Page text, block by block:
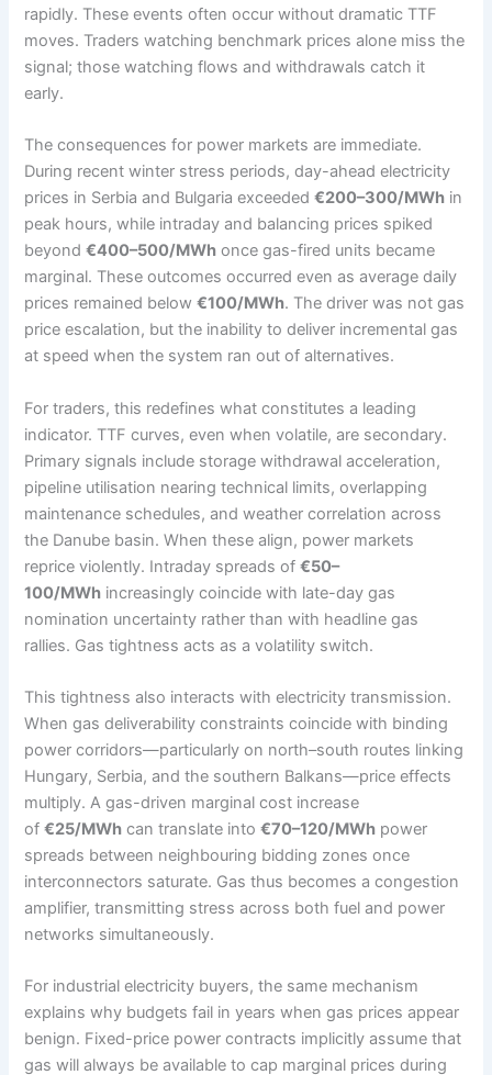
rapidly. These events often occur without dramatic TTF
moves. Traders watching benchmark prices alone miss the
signal; those watching flows and withdrawals catch it
early.
The consequences for power markets are immediate.
During recent winter stress periods, day-ahead electricity
prices in Serbia and Bulgaria exceeded€200–300/MWh in
peak hours, while intraday and balancing prices spiked
beyond€400–500/MWh once gas-fired units became
marginal. These outcomes occurred even as average daily
prices remained below€100/MWh. The driver was not gas
price escalation, but the inability to deliver incremental gas
at speed when the system ran out of alternatives.
For traders, this redefines what constitutes a leading
indicator. TTF curves, even when volatile, are secondary.
Primary signals include storage withdrawal acceleration,
pipeline utilisation nearing technical limits, overlapping
maintenance schedules, and weather correlation across
the Danube basin. When these align, power markets
reprice violently. Intraday spreads of€50–
100/MWh increasingly coincide with late-day gas
nomination uncertainty rather than with headline gas
rallies. Gas tightness acts as a volatility switch.
This tightness also interacts with electricity transmission.
When gas deliverability constraints coincide with binding
power corridors—particularly on north–south routes linking
Hungary, Serbia, and the southern Balkans—price effects
multiply. A gas-driven marginal cost increase
of€25/MWh can translate into€70–120/MWh power
spreads between neighbouring bidding zones once
interconnectors saturate. Gas thus becomes a congestion
amplifier, transmitting stress across both fuel and power
networks simultaneously.
For industrial electricity buyers, the same mechanism
explains why budgets fail in years when gas prices appear
benign. Fixed-price power contracts implicitly assume that
gas will always be available to cap marginal prices during